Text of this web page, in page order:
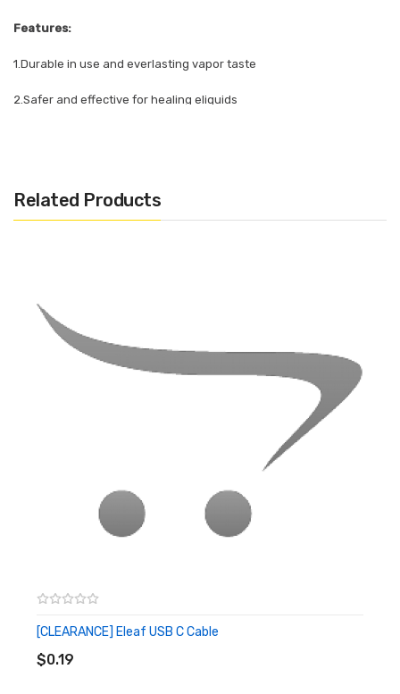
Features:
1.Durable in use and everlasting vapor taste
2.Safer and effective for healing eliquids
Related Products
[CLEARANCE] Eleaf USB C Cable
$0.19
ADD TO CART